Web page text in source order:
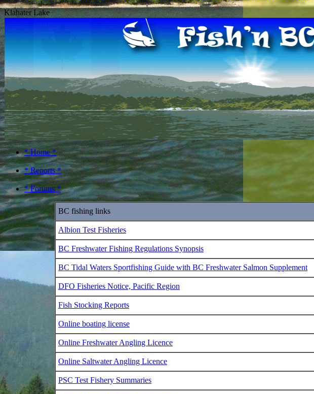
Klahater Lake
* Home *
* Reports *
* Forums *
BC fishing links
Albion Test Fisheries
BC Freshwater Fishing Regulations Synopsis
BC Tidal Waters Sportfishing Guide with BC Freshwater Salmon Supplement
DFO Fisheries Notice, Pacific Region
Fish Stocking Reports
Online boating license
Online Freshwater Angling Licence
Online Saltwater Angling Licence
PSC Test Fishery Summaries